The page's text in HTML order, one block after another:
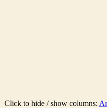
Click to hide / show columns: